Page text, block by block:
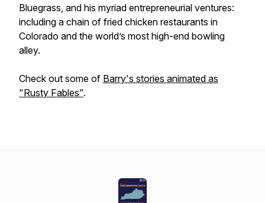
Bluegrass, and his myriad entrepreneurial ventures:
including a chain of fried chicken restaurants in
Colorado and the world’s most high-end bowling
alley.
Check out some of Barry's stories animated as
"Rusty Fables".